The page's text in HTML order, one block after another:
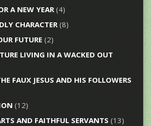
A NEW YEAR(4)
CHARACTER(8)
FUTURE (2)
LIVING IN A WACKED OUT
FAUX JESUS AND HIS FOLLOWERS
(12)
AND FAITHFUL SERVANTS (13)